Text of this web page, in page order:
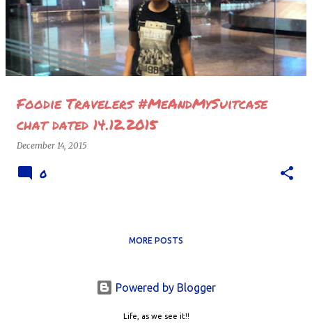
Foodie Travelers #MeAndMySuitcase
chat dated 14.12.2015
December 14, 2015
0
MORE POSTS
Powered by Blogger
Life, as we see it!!